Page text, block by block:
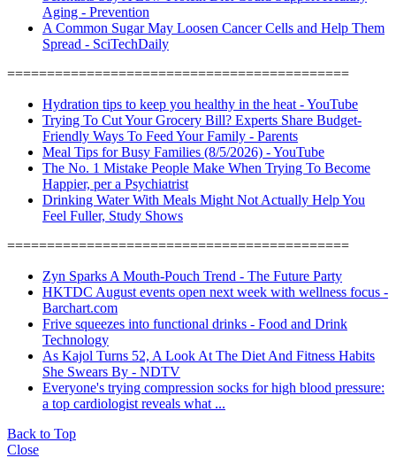
Aging - Prevention
A Common Sugar May Loosen Cancer Cells and Help Them
Spread - SciTechDaily
===========================================
Hydration tips to keep you healthy in the heat - YouTube
Trying To Cut Your Grocery Bill? Experts Share Budget-
Friendly Ways To Feed Your Family - Parents
Meal Tips for Busy Families (8/5/2026) - YouTube
The No. 1 Mistake People Make When Trying To Become
Happier, per a Psychiatrist
Drinking Water With Meals Might Not Actually Help You
Feel Fuller, Study Shows
===========================================
Zyn Sparks A Mouth-Pouch Trend - The Future Party
HKTDC August events open next week with wellness focus -
Barchart.com
Frive squeezes into functional drinks - Food and Drink
Technology
As Kajol Turns 52, A Look At The Diet And Fitness Habits
She Swears By - NDTV
Everyone's trying compression socks for high blood pressure:
a top cardiologist reveals what ...
Back to Top
Close